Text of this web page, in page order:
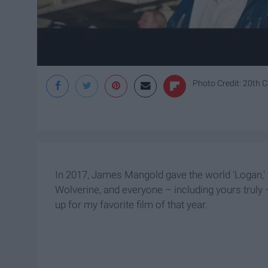
Photo Credit: 20th
In 2017, James Mangold gave the world
Wolverine, and everyone – including yours
up for my favorite film of that year.